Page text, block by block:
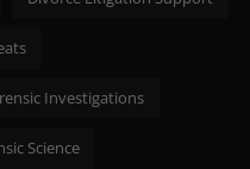
Investigations
Science